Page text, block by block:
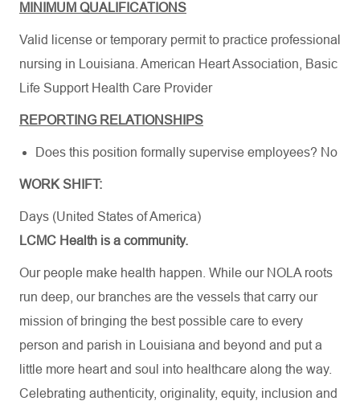
MINIMUM QUALIFICATIONS
Valid license or temporary permit to practice professional
nursing in Louisiana. American Heart Association
Basic
Life Support Health Care Provider
REPORTING RELATIONSHIPS
Does this position formally supervise employees? No
WORK SHIFT:
Days (United States of America)
LCMC Health is a community.
Our people make health happen. While our NOLA roots
run deep, our branches are the vessels that carry our
mission of bringing the best possible care to every
person and parish in Louisiana and beyond and put a
little more heart and soul into healthcare along the way.
Celebrating authenticity, originality, equity, inclusion and